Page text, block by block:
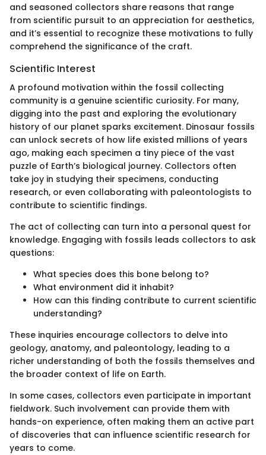
and seasoned collectors share reasons that range
from scientific pursuit to an appreciation for aesthetics,
and it’s essential to recognize these motivations to fully
comprehend the significance of the craft.
Scientific Interest
A profound motivation within the fossil collecting
community is a genuine scientific curiosity. For many,
digging into the past and exploring the evolutionary
history of our planet sparks excitement. Dinosaur fossils
can unlock secrets of how life existed millions of years
ago, making each specimen a tiny piece of the vast
puzzle of Earth’s biological journey. Collectors often
take joy in studying their specimens, conducting
research, or even collaborating with paleontologists to
contribute to scientific findings.
The act of collecting can turn into a personal quest for
knowledge. Engaging with fossils leads collectors to ask
questions:
What species does this bone belong to?
What environment did it inhabit?
How can this finding contribute to current scientific
understanding?
These inquiries encourage collectors to delve into
geology, anatomy, and paleontology, leading to a
richer understanding of both the fossils themselves and
the broader context of life on Earth.
In some cases, collectors even participate in important
fieldwork. Such involvement can provide them with
hands-on experience, often making them an active part
of discoveries that can influence scientific research for
years to come.